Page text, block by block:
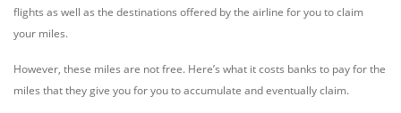
flights as well as the destinations offered by the airline for you to claim
your miles.
However, these miles are not free. Here’s what it costs banks to pay for the
miles that they give you for you to accumulate and eventually claim.